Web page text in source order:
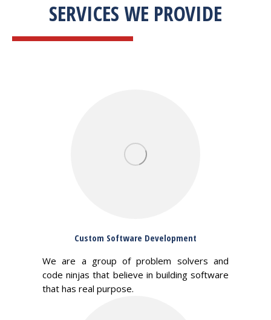
SERVICES WE PROVIDE
Custom Software Development
We are a group of problem solvers and
code ninjas that believe in building software
that has real purpose.